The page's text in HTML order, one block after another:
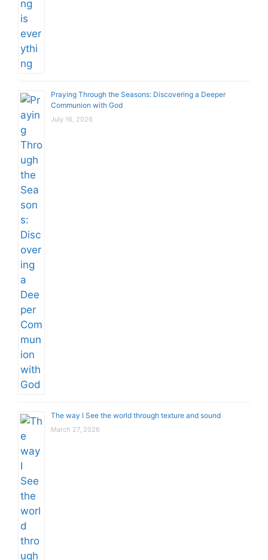
Praying Through the Seasons: Discovering a Deeper
Communion with God
July 16, 2026
The way I See the world through texture and sound
March 27, 2026